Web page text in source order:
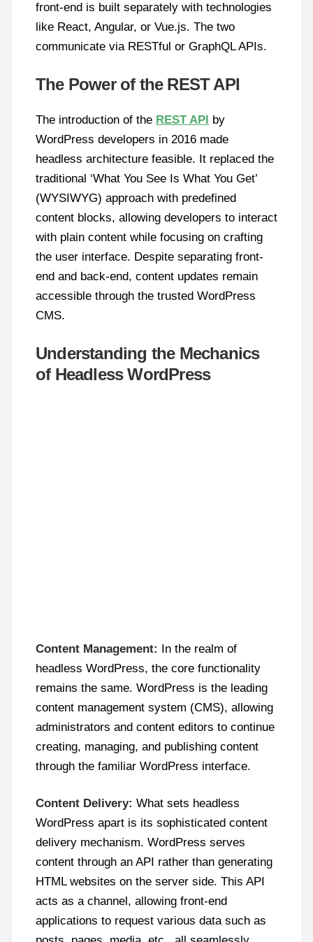
front-end is built separately with technologies
like React, Angular, or Vue.js. The two
communicate via RESTful or GraphQL APIs.
The Power of the REST API
The introduction of the REST API
by
WordPress developers in 2016 made
headless architecture feasible. It replaced the
traditional ‘What You See Is What You Get’
(WYSIWYG) approach with predefined
content blocks, allowing developers to interact
with plain content while focusing on crafting
the user interface. Despite separating front-
end and back-end, content updates remain
accessible through the trusted WordPress
CMS.
Understanding the Mechanics
of Headless WordPress
Content Management:
In the realm of
headless WordPress, the core functionality
remains the same. WordPress is the leading
content management system (CMS), allowing
administrators and content editors to continue
creating, managing, and publishing content
through the familiar WordPress interface.
Content Delivery: What sets headless
WordPress apart is its sophisticated content
delivery mechanism. WordPress serves
content through an API rather than generating
HTML websites on the server side. This API
acts as a channel, allowing front-end
applications to request various data such as